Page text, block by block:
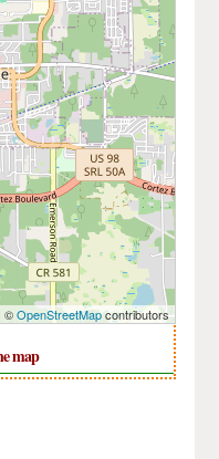
©OpenStreetMapcontributors
map